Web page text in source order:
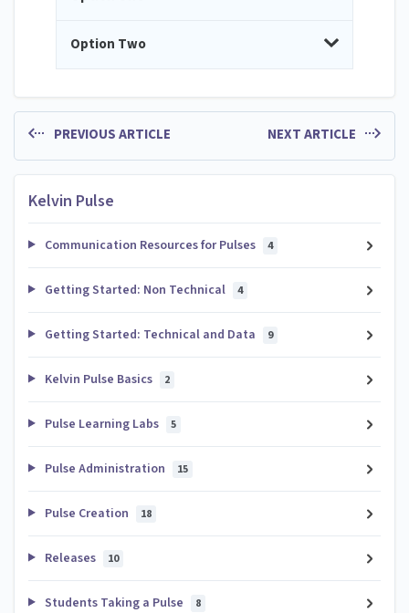
Option Two
PREVIOUS ARTICLE NEXT ARTICLE
Kelvin Pulse
Communication Resources for Pulses 4
Getting Started: Non Technical 4
Getting Started: Technical and Data 9
Kelvin Pulse Basics 2
Pulse Learning Labs 5
Pulse Administration 15
Pulse Creation 18
Releases 10
Students Taking a Pulse 8